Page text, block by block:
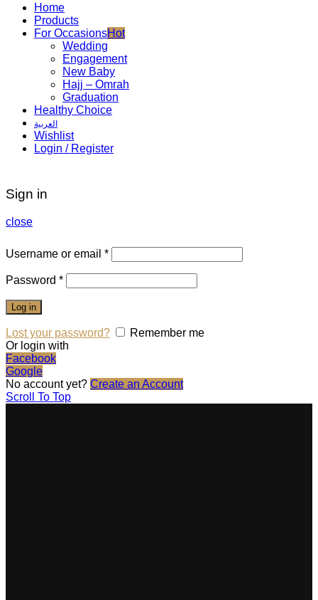
Home
Products
For OccasionsHot
Wedding
Engagement
New Baby
Hajj – Omrah
Graduation
Healthy Choice
العربية
Wishlist
Login / Register
Sign in
close
Username or email *
Password *
Log in
Lost your password?
Remember me
Or login with
Facebook
Google
No account yet? Create an Account
Scroll To Top